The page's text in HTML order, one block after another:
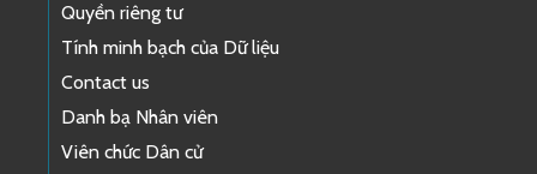
Quyền riêng tư
Tính minh bạch của Dữ liệu
Contact us
Danh bạ Nhân viên
Viên chức Dân cử